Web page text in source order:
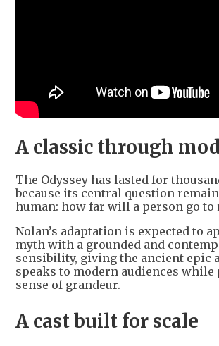
A classic through
The Odyssey has lasted for
because its central question
human: how far will a person go to
Nolan’s adaptation is expected to
myth with a grounded and
sensibility, giving the ancient epic
speaks to modern audiences
sense of grandeur.
A cast built for scale